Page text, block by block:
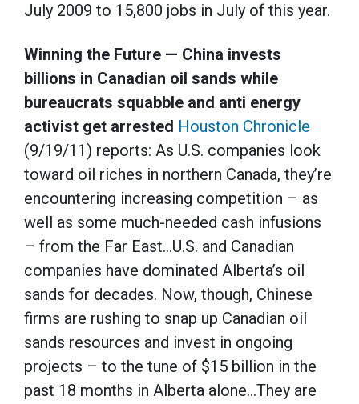
July 2009 to 15,800 jobs in July of this year.
Winning the Future — China invests
billions in Canadian oil sands while
bureaucrats squabble and anti energy
activist get arrested Houston Chronicle
(9/19/11) reports: As U.S. companies look
toward oil riches in northern Canada, they’re
encountering increasing competition – as
well as some much-needed cash infusions
– from the Far East…U.S. and Canadian
companies have dominated Alberta’s oil
sands for decades. Now, though, Chinese
firms are rushing to snap up Canadian oil
sands resources and invest in ongoing
projects – to the tune of $15 billion in the
past 18 months in Alberta alone…They are